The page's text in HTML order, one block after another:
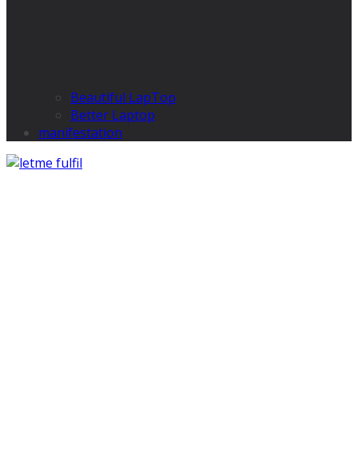
Beautiful LapTop
Better Laptop
manifestation